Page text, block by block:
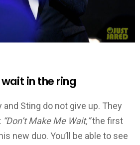
in the ring
and Sting do not give up. They
“Don’t Make Me Wait,”the first
new duo. You’ll be able to see